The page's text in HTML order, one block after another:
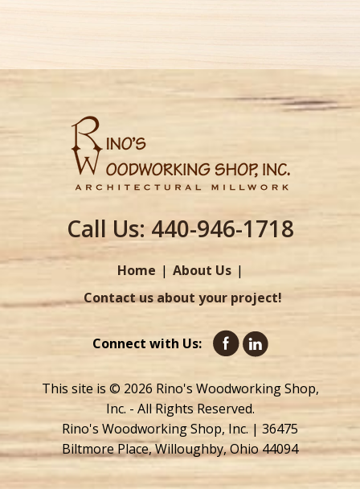
Call Us:440-946-1718
Home
About Us
Contact us about your project!
Connect with Us:
This site is © 2026 Rino's Woodworking Shop,
Inc. - All Rights Reserved.
Rino's Woodworking Shop, Inc. | 36475
Biltmore Place, Willoughby, Ohio 44094